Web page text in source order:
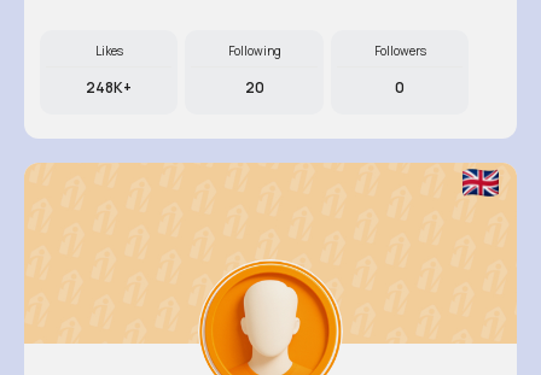
Likes
248K+
Following
20
Followers
0